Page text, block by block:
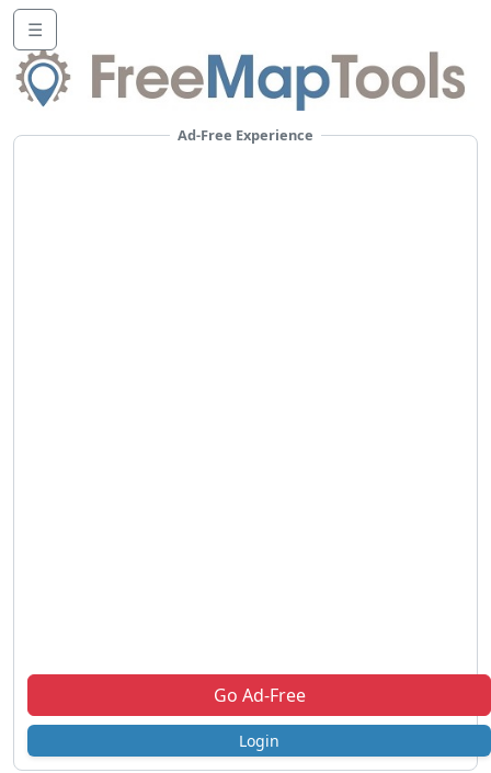
☰
Ad-Free Experience
Go Ad-Free
Login